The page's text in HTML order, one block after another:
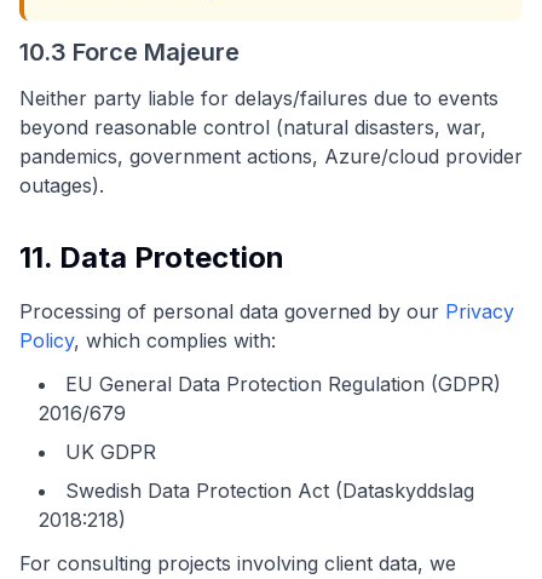
10.3 Force Majeure
Neither party liable for delays/failures due to events
beyond reasonable control (natural disasters, war,
pandemics, government actions, Azure/cloud provider
outages).
11. Data Protection
Processing of personal data governed by our Privacy
Policy, which complies with:
EU General Data Protection Regulation (GDPR)
2016/679
UK GDPR
Swedish Data Protection Act (Dataskyddslag
2018:218)
For consulting projects involving client data, we